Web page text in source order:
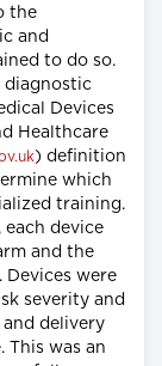
the
and
to do so.
diagnostic
Devices
Healthcare
) definition
which
training.
device
and the
were
severity and
delivery
This was an